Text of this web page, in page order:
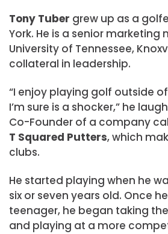
Tony Tuber grew up as a
York. He is a senior marketing
University of Tennessee,
collateral in leadership.
“I enjoy playing golf outside
I’m sure is a shocker,” he
Co-Founder of a company
T Squared Putters, which
clubs.
He started playing when he
six or seven years old. Once
teenager, he began taking
and playing at a more